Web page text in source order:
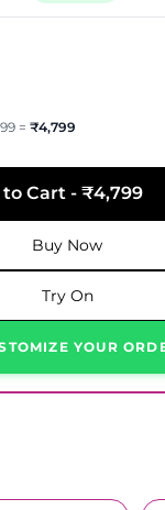
= ₹4,799
Cart - ₹4,799
Buy Now
Try On
YOUR